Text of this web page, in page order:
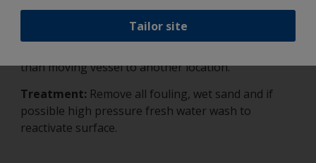
leach-out from old landfills, and more.All of
them can seriously affect antifouling paint.
than moving vessel to another location.
Treatment: Remove all fouling, wet sand and if
possible high pressure fresh water wash to
reactivate surface.
Tailor site